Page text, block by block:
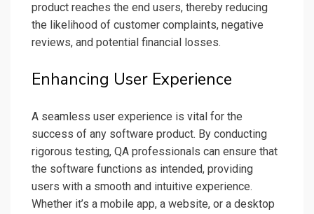
product reaches the end users, thereby reducing
the likelihood of customer complaints, negative
reviews, and potential financial losses.
Enhancing User Experience
A seamless user experience is vital for the
success of any software product. By conducting
rigorous testing, QA professionals can ensure that
the software functions as intended, providing
users with a smooth and intuitive experience.
Whether it’s a mobile app, a website, or a desktop